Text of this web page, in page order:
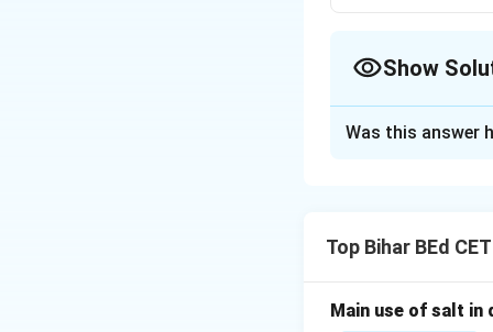
Show
by providing free
Download
Was this answer
Top Bihar BEd
Main use of salt in